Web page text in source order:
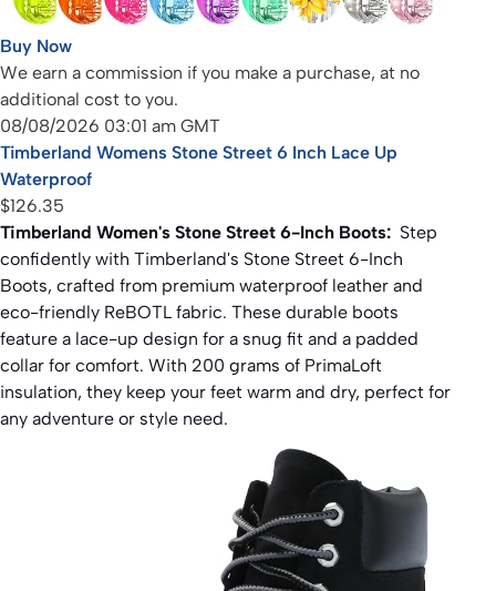
Buy Now
We earn a commission if you make a purchase, at no
additional cost to you.
08/08/2026 03:01 am GMT
Timberland Womens Stone Street 6 Inch Lace Up
Waterproof
$126.35
Timberland Women's Stone Street 6-Inch Boots: Step
confidently with Timberland's Stone Street 6-Inch
Boots, crafted from premium waterproof leather and
eco-friendly ReBOTL fabric. These durable boots
feature a lace-up design for a snug fit and a padded
collar for comfort. With 200 grams of PrimaLoft
insulation, they keep your feet warm and dry, perfect for
any adventure or style need.